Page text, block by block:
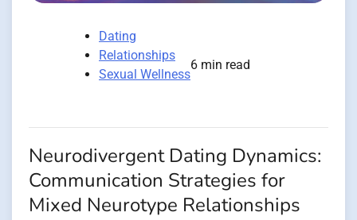
Dating
Relationships
Sexual Wellness
6 min read
Neurodivergent Dating Dynamics:
Communication Strategies for
Mixed Neurotype Relationships